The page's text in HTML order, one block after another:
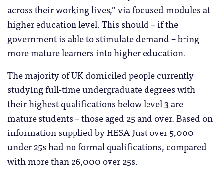
across their working lives,” via focused modules at
higher education level. This should – if the
government is able to stimulate demand – bring
more mature learners into higher education.
The majority of UK domiciled people currently
studying full-time undergraduate degrees with
their highest qualifications below level 3 are
mature students – those aged 25 and over. Based on
information supplied by HESA Just over 5,000
under 25s had no formal qualifications, compared
with more than 26,000 over 25s.